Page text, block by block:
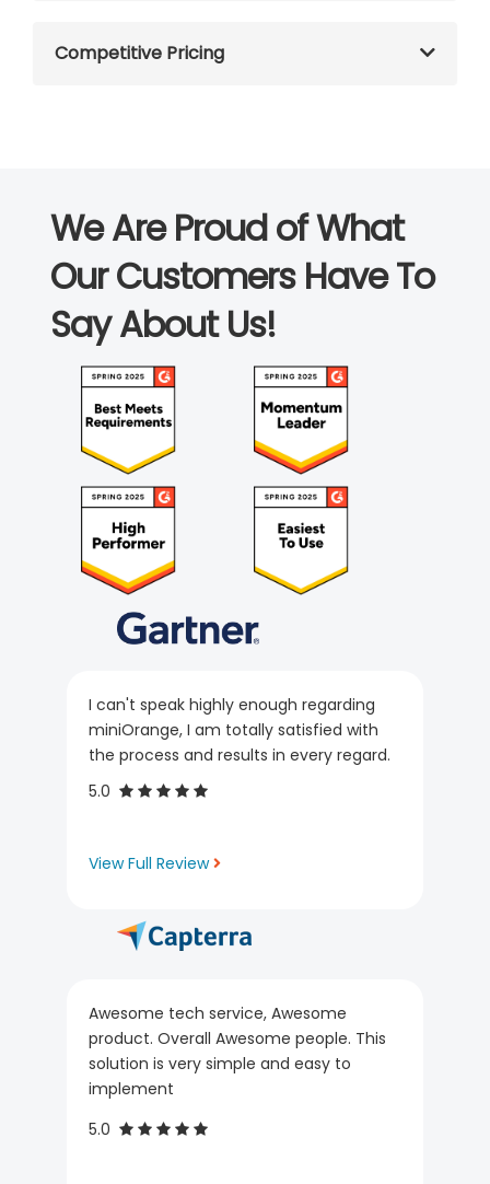
Competitive Pricing
We Are Proud of What
Our Customers Have To
Say About Us!
I can't speak highly enough regarding
miniOrange, I am totally satisfied with
the process and results in every regard.
5.0
View Full Review
Awesome tech service, Awesome
product. Overall Awesome people. This
solution is very simple and easy to
implement
5.0